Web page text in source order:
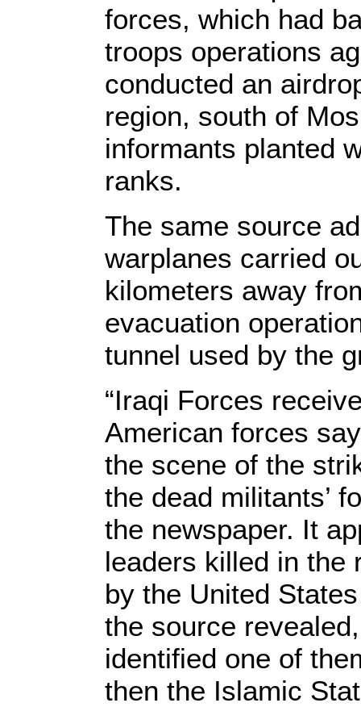
forces, which had
troops operations
conducted an
region, south of
informants planted
ranks.
The same source
warplanes carried
kilometers away
evacuation
tunnel used by the
“Iraqi Forces
American forces
the scene of the
the dead militants’
the newspaper. It
leaders killed in the
by the United
the source
identified one of
then the Islamic